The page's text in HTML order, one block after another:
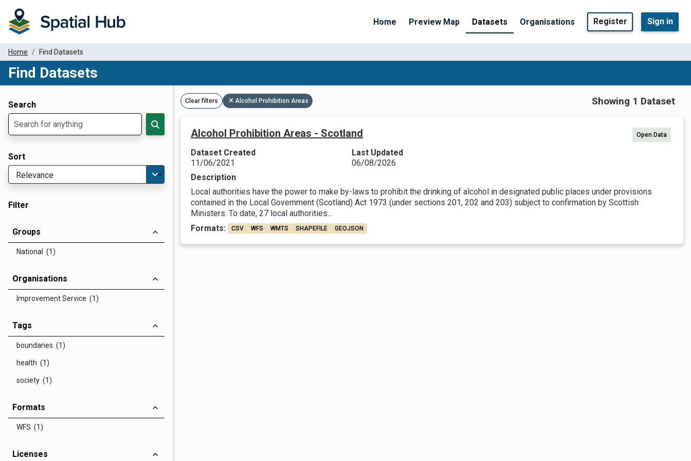
Home Preview Map Datasets Organisations Register Sign in
Home Find Datasets
Find Datasets
Search
Sort
Filter
Groups
National (1)
Organisations
Improvement Service (1)
Tags
boundaries (1)
health (1)
society (1)
Formats
WFS (1)
Licenses
Clear filters Alcohol Prohibition Areas Showing 1 Dataset
Alcohol Prohibition Areas - Scotland Open Data
Dataset Created
11/06/2021
Last Updated
06/08/2026
Description
Local authorities have the power to make by-laws to prohibit the drinking of alcohol in designated public places under provisions
contained in the Local Government (Scotland) Act 1973 (under sections 201, 202 and 203) subject to confirmation by Scottish
Ministers. To date, 27 local authorities...
Formats:
CSV WFS WMTS SHAPEFILE GEOJSON